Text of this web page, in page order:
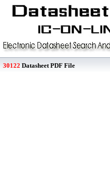
30122 Datasheet PDF File